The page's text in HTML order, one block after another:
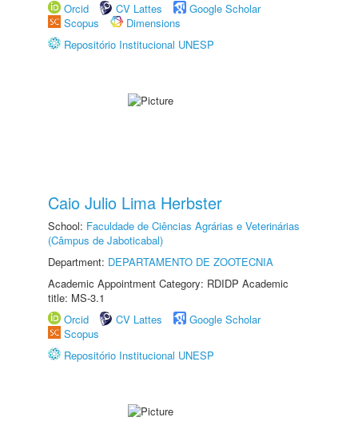
Orcid
CV Lattes
Google Scholar
Scopus
Dimensions
Repositório Institucional UNESP
Caio Julio Lima Herbster
School: Faculdade de Ciências Agrárias e Veterinárias
(Câmpus de Jaboticabal)
Department: DEPARTAMENTO DE ZOOTECNIA
Academic Appointment Category: RDIDP Academic
title: MS-3.1
Orcid
CV Lattes
Google Scholar
Scopus
Repositório Institucional UNESP